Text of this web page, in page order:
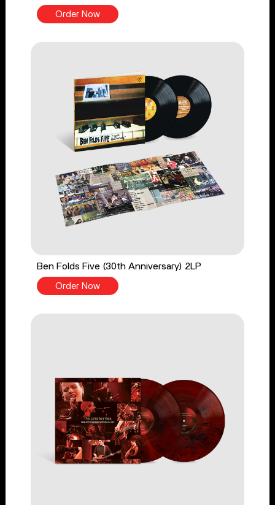
Order Now
Ben Folds Five (30th Anniversary) 2LP
Order Now